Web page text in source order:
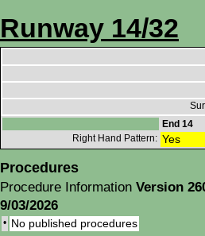
Runway 14/32
End 14
Right Hand Pattern: Yes
Procedures
Procedure Information Version
9/03/2026
• No published procedures